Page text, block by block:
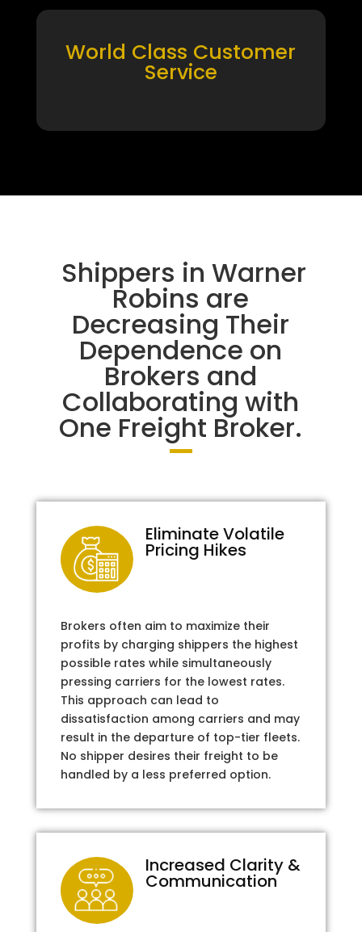
World Class Customer
Service
Shippers in Warner
Robins are
Decreasing Their
Dependence on
Brokers and
Collaborating with
One Freight Broker.
Eliminate Volatile
Pricing Hikes
Brokers often aim to maximize their
profits by charging shippers the highest
possible rates while simultaneously
pressing carriers for the lowest rates.
This approach can lead to
dissatisfaction among carriers and may
result in the departure of top-tier fleets.
No shipper desires their freight to be
handled by a less preferred option.
Increased Clarity &
Communication